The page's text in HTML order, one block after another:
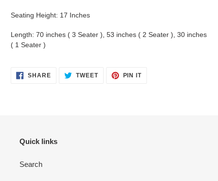
Seating Height: 17 Inches
Length: 70 inches ( 3 Seater ), 53 inches ( 2 Seater ), 30 inches
( 1 Seater )
SHARESHARE TWEETTWEET
PIN ITPIN
Quick links
Search